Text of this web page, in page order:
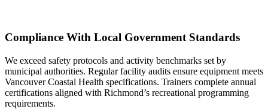
Compliance With Local Government Standards
We exceed safety protocols and activity benchmarks set by
municipal authorities. Regular facility audits ensure equipment meets
Vancouver Coastal Health specifications. Trainers complete annual
certifications aligned with Richmond’s recreational programming
requirements.